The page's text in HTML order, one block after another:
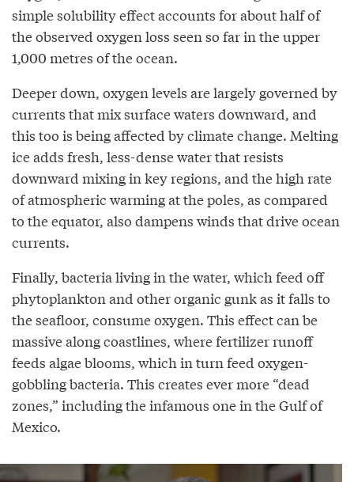
simple solubility effect accounts for about half of
the observed oxygen loss seen so far in the upper
1,000 metres of the ocean.
Deeper down, oxygen levels are largely governed by
currents that mix surface waters downward, and
this too is being affected by climate change. Melting
ice adds fresh, less-dense water that resists
downward mixing in key regions, and the high rate
of atmospheric warming at the poles, as compared
to the equator, also dampens winds that drive ocean
currents.
Finally, bacteria living in the water, which feed off
phytoplankton and other organic gunk as it falls to
the seafloor, consume oxygen. This effect can be
massive along coastlines, where fertilizer runoff
feeds algae blooms, which in turn feed oxygen-
gobbling bacteria. This creates ever more “dead
zones,” including the infamous one in the Gulf of
Mexico.